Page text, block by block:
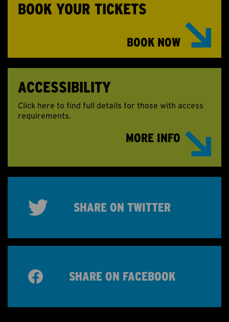
BOOK YOUR TICKETS
BOOK NOW
ACCESSIBILITY
Click here to find full details for those with access
requirements.
MORE INFO
SHARE ON TWITTER
SHARE ON FACEBOOK